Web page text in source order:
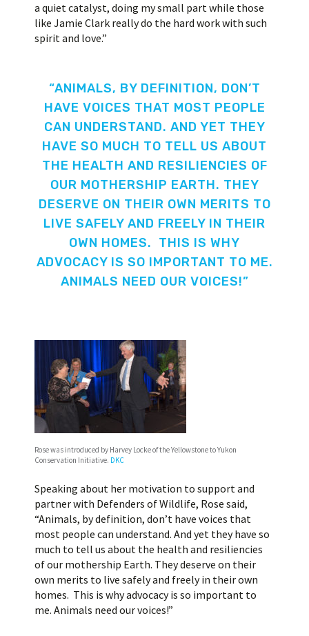
a quiet catalyst, doing my small part while those
like Jamie Clark really do the hard work with such
spirit and love.”
“ANIMALS, BY DEFINITION, DON’T
HAVE VOICES THAT MOST PEOPLE
CAN UNDERSTAND. AND YET THEY
HAVE SO MUCH TO TELL US ABOUT
THE HEALTH AND RESILIENCIES OF
OUR MOTHERSHIP EARTH. THEY
DESERVE ON THEIR OWN MERITS TO
LIVE SAFELY AND FREELY IN THEIR
OWN HOMES. THIS IS WHY
ADVOCACY IS SO IMPORTANT TO ME.
ANIMALS NEED OUR VOICES!”
Rose was introduced by Harvey Locke of the Yellowstone to Yukon
Conservation Initiative. DKC
Speaking about her motivation to support and
partner with Defenders of Wildlife, Rose said,
“Animals, by definition, don’t have voices that
most people can understand. And yet they have so
much to tell us about the health and resiliencies
of our mothership Earth. They deserve on their
own merits to live safely and freely in their own
homes. This is why advocacy is so important to
me. Animals need our voices!”